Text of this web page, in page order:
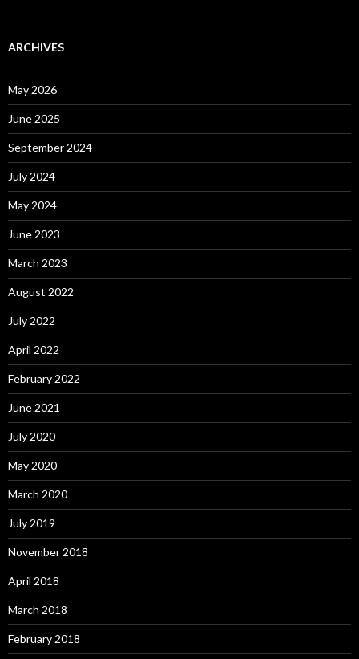
ARCHIVES
May 2026
June 2025
September 2024
July 2024
May 2024
June 2023
March 2023
August 2022
July 2022
April 2022
February 2022
June 2021
July 2020
May 2020
March 2020
July 2019
November 2018
April 2018
March 2018
February 2018